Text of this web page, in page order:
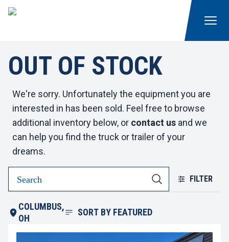
OUT OF STOCK
We're sorry. Unfortunately the equipment you are
interested in has been sold. Feel free to browse
additional inventory below, or contact us and we
can help you find the truck or trailer of your
dreams.
FILTER
COLUMBUS,
OH
SORT BY FEATURED